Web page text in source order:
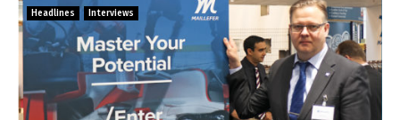
Headlines Interviews